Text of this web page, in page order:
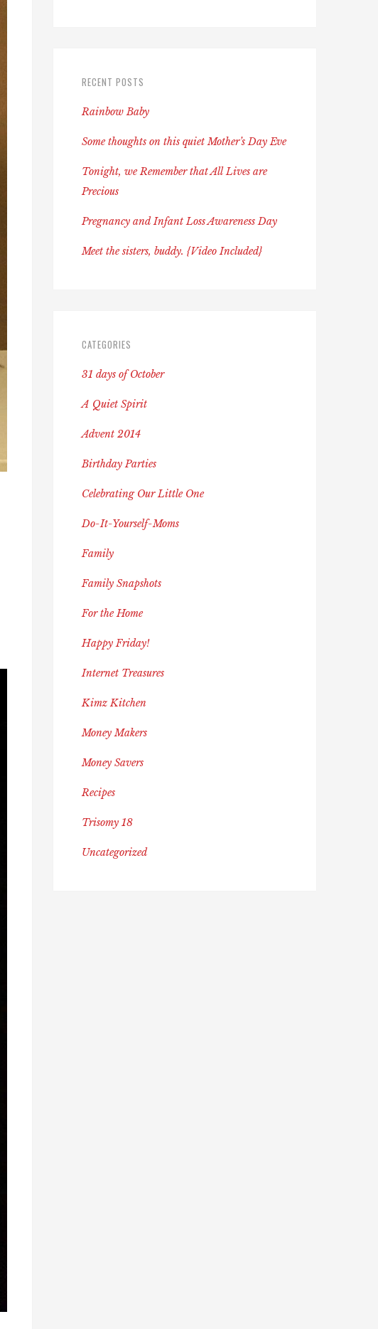
RECENT POSTS
Rainbow Baby
Some thoughts on this quiet Mother’s Day Eve
Tonight, we Remember that All Lives are
Precious
Pregnancy and Infant Loss Awareness Day
Meet the sisters, buddy. {Video Included}
CATEGORIES
31 days of October
A Quiet Spirit
Advent 2014
Birthday Parties
Celebrating Our Little One
Do-It-Yourself-Moms
Family
Family Snapshots
For the Home
Happy Friday!
Internet Treasures
Kimz Kitchen
Money Makers
Money Savers
Recipes
Trisomy 18
Uncategorized